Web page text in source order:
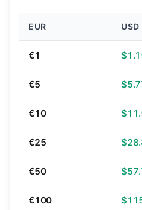
EUR USD
€1
€5
€10
€25
€50
€100